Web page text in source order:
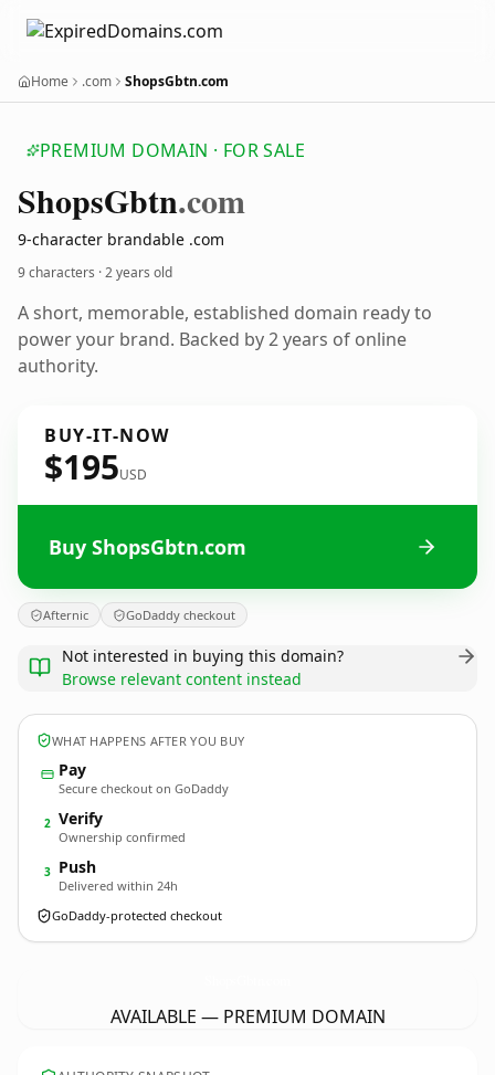
Home .com ShopsGbtn.com
PREMIUM DOMAIN · FOR SALE
ShopsGbtn.com
9-character brandable .com
9 characters ·2 years old
A short, memorable, established domain ready to
power your brand. Backed by 2 years of online
authority.
BUY-IT-NOW
$195USD
Buy ShopsGbtn.com
Afternic GoDaddy checkout
Not interested in buying this domain?
Browse relevant content instead
WHAT HAPPENS AFTER YOU BUY
Pay
Secure checkout on GoDaddy
2 Verify
Ownership confirmed
3 Push
Delivered within 24h
GoDaddy-protected checkout
AVAILABLE — PREMIUM DOMAIN